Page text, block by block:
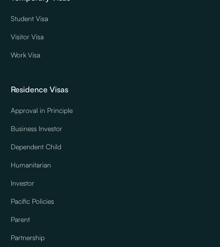
Student Visa
Visitor Visa
Work Visa
Residence Visas
Approval in Principle
Business Investor
Dependent Child
Humanitarian
Investor
Pacific Policies
Parent
Partnership